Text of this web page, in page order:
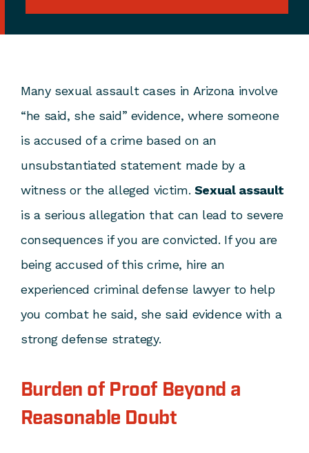
Many sexual assault cases in Arizona involve
“he said, she said” evidence, where someone
is accused of a crime based on an
unsubstantiated statement made by a
witness or the alleged victim. Sexual assault
is a serious allegation that can lead to severe
consequences if you are convicted. If you are
being accused of this crime, hire an
experienced criminal defense lawyerto help
you combat he said, she said evidence with a
strong defense strategy.
Burden of Proof Beyond a
Reasonable Doubt